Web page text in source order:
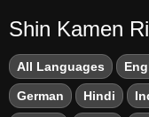
Shin Kamen
All Languages
German Hindi